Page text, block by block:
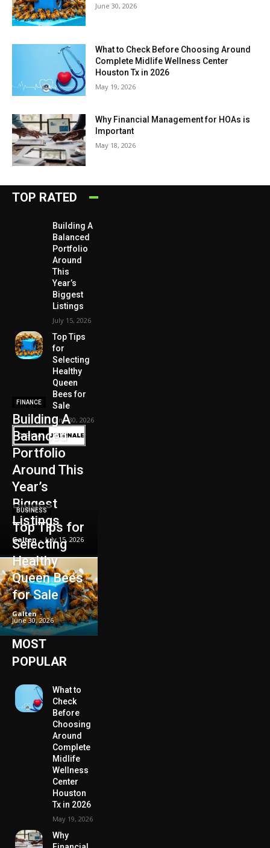
June 30, 2026
What to Check Before Choosing Around
Complete Midlife Wellness Center
Houston Tx in 2026
May 19, 2026
Why Financial Management for HOAs is
Important
May 18, 2026
TOP RATED
Building A
Balanced
Portfolio
Around
This
Year’s
Biggest
Listings
July 15, 2026
Top Tips
for
Selecting
Healthy
Queen
Bees for
Sale
June 30, 2026
FINANCE
Building A
Balanced
Portfolio
Around This
Year’s
Biggest
Listings
Galten - July 15, 2026
BUSINESS
Top Tips for
Selecting
Healthy
Queen Bees
for Sale
Galten -
June 30, 2026
MOST
POPULAR
What to
Check
Before
Choosing
Around
Complete
Midlife
Wellness
Center
Houston
Tx in 2026
May 19, 2026
Why